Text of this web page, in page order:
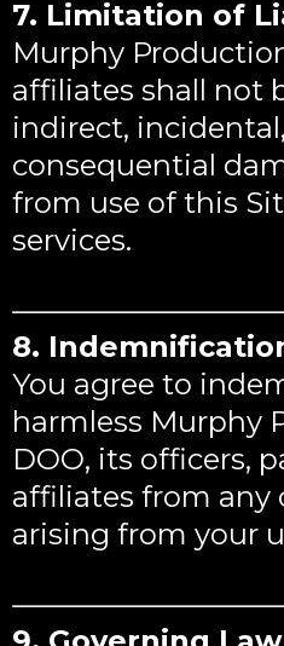
7. Limitation of
Murphy
affiliates shall not
indirect,
consequential
from use of this
services.
8.
You agree to
harmless Murphy
DOO, its officers,
affiliates from any
arising from your